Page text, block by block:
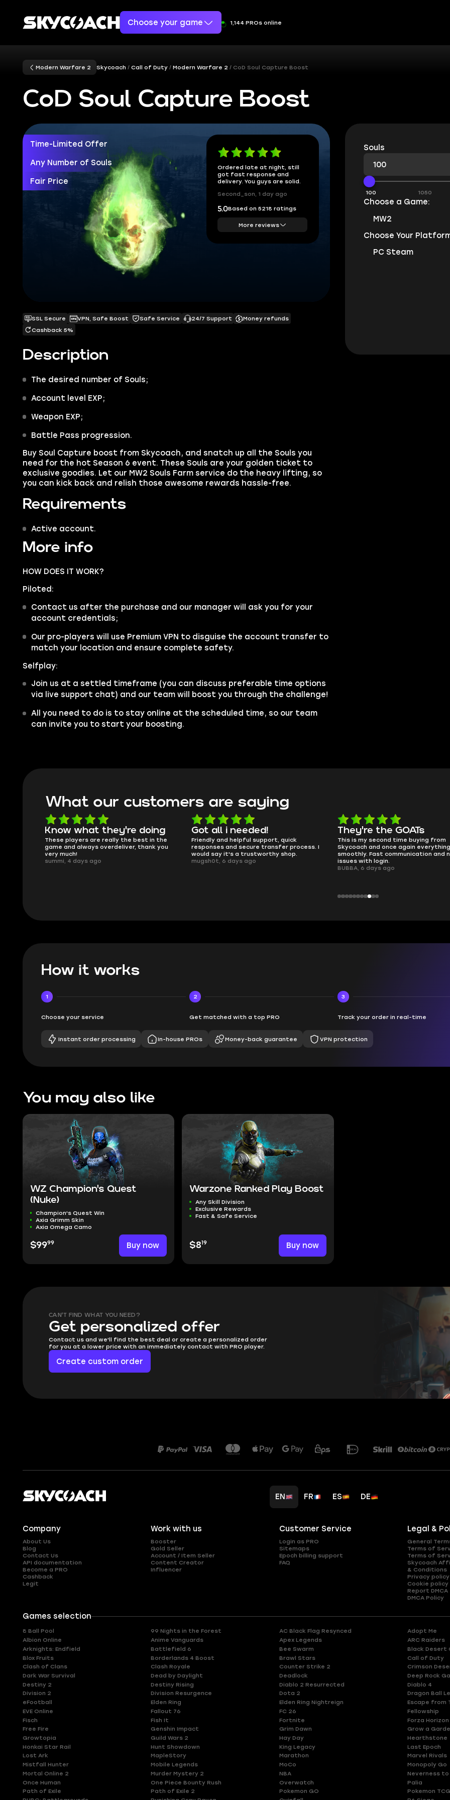
Choose your game 1,144 PROs online
Modern Warfare 2 Skycoach Call of Duty Modern Warfare 2 CoD Soul Capture Boost
CoD Soul Capture Boost
Time-Limited Offer
Any Number of Souls
Fair Price
Ordered late at night, still
got fast response and
delivery. You guys are solid.
Second_son, 1 day ago
5.0Based on 5218 ratings
More reviews
Description
The desired number of Souls;
Account level EXP;
Weapon EXP;
Battle Pass progression.
Buy Soul Capture boostfrom Skycoach, and snatch up all the Souls you
need for the hot Season 6 event. These Souls are your golden ticket to
exclusive goodies. Let our MW2 Souls Farm service do the heavy lifting, so
you can kick back and relish those awesome rewards hassle-free.
Requirements
Active account.
More info
HOW DOES IT WORK?
Piloted:
Contact us after the purchase and our manager will ask you for your
account credentials;
Our pro-players will use Premium VPN to disguise the account transfer to
match your location and ensure complete safety.
Selfplay:
Join us at a settled timeframe (you can discuss preferable time options
via live support chat) and our team will boost you through the challenge!
All you need to do is to stay online at the scheduled time, so our team
can invite you to start your boosting.
SSL Secure VPN, Safe Boost Safe Service 24/7 Support
Money refunds
Cashback 5%
Souls
100 1050
Choose a Game:
MW2
Choose Your
PC Steam
What our customers are saying
Got all i needed!
Friendly and helpful support, quick
responses and secure transfer process. I
would say it's a trustworthy shop.
mugsh0t, 6 days ago
They're the GOATs
This is my second time buying from
Skycoach and once again everything went
smoothly. Fast communication and no
issues with login.
smooth as butter
no delays, no drama. Pro player
perfectly.
QT314, 6 days ago
How it works
1
Choose your service
2
Get matched with a top PRO
3
Track your order in real-time
Instant order processing In-house PROs Money-back guarantee VPN protection
You may also like
WZ Champion's Quest
(Nuke)
Champion's Quest Win
Axia Grimm Skin
Axia Omega Camo
$9999 Buy now
Warzone Ranked Play Boost
Any Skill Division
Exclusive Rewards
Fast & Safe Service
$819 Buy now
CAN'T FIND WHAT YOU NEED?
Get personalized offer
Contact us and we'll find the best deal or create a personalized order
for you at a lower price with an immediately contact with PRO player.
Create custom order
EN FR ES DE
Company
About Us
Blog
Contact Us
API documentation
Become a PRO
Cashback
Legit
Work with us
Booster
Gold Seller
Account / Item Seller
Content Creator
Influencer
Customer Service
Login as PRO
Sitemaps
Epoch billing support
FAQ
Legal &
General
Terms of
Terms of
Skycoach
& Conditions
Privacy policy
Cookie policy
Report DMCA
DMCA Policy
Games selection
8 Ball Pool 99 Nights in the Forest AC Black Flag Resynced Adopt Me
Albion Online
Anime Vanguards Apex Legends ARC Raiders
Arknights: Endfield
Battlefield 6 Bee Swarm Black Desert
Blox Fruits
Borderlands 4 Boost Brawl Stars Call of Duty
Clash of Clans
Clash Royale Counter Strike 2 Crimson
Dark War Survival
Dead by Daylight Deadlock Deep Rock
Destiny 2
Destiny Rising Diablo 2 Resurrected Diablo 4
Division 2
Division Resurgence Dota 2 Dragon Ball
eFootball
Elden Ring Elden Ring Nightreign Escape from
EVE Online
Fallout 76 FC 26 Fellowship
Fisch
Fish It Fortnite Forza Horizon
Free Fire
Genshin Impact Grim Dawn Grow a
Growtopia
Guild Wars 2 Hay Day Hearthstone
Honkai Star Rail
Hunt Showdown King Legacy Last Epoch
Lost Ark
MapleStory Marathon Marvel Rivals
Mistfall Hunter
Mobile Legends MoCo Monopoly Go
Mortal Online 2
Murder Mystery 2 NBA Neverness to
Once Human
One Piece Bounty Rush Overwatch Palia
Path of Exile
Path of Exile 2 Pokemon GO Pokemon